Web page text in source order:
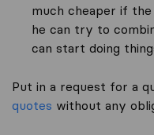
much cheaper if
he can try to
can start doing
Put in a request for a
quotes without any